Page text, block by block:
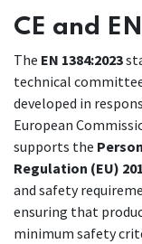
CE and
The EN 1384:2023
technical
developed in
European
supports the
Regulation (EU)
and safety
ensuring that
minimum safety